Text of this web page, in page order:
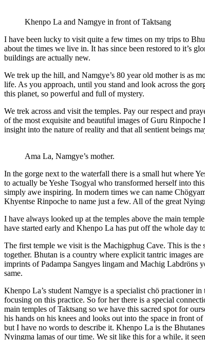
Khenpo La and Namgye in front of Taktsang
I have been lucky to visit quite a few times on my trips to
about the times we live in. It has since been restored to it’s
buildings are actually new.
We trek up the hill, and Namgye’s 80 year old mother is as
life. As you approach, until you stand and look across the
this planet, so powerful and full of mystery.
We trek across and visit the temples. Pay our respect and
of the most exquisite and beautiful images of Guru Rinpoche
insight into the nature of reality and that all sentient beings
Ama La, Namgye’s mother.
In the gorge next to the waterfall there is a small hut where
to actually be Yeshe Tsogyal who transformed herself into
simply awe inspiring. In modern times we can name
Khyentse Rinpoche to name just a few. All of the great
I have always looked up at the temples above the main
have started early and Khenpo La has put off the whole day
The first temple we visit is the Machigphug Cave. This is the
together. Bhutan is a country where explicit tantric images
imprints of Padampa Sangyes lingam and Machig Labdröns
same.
Khenpo La’s student Namgye is a specialist chö practioner
focusing on this practice. So for her there is a special
main temples of Taktsang so we have this sacred spot for
his hands on his knees and looks out into the space in front
but I have no words to describe it. Khenpo La is the
Nyingma lamas of our time. We sit like this for a while, it